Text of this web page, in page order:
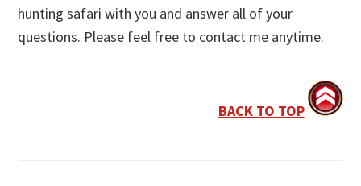
hunting safari with you and answer all of your
questions. Please feel free to contact me anytime.
BACK TO TOP